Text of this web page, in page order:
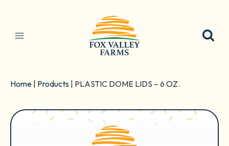
content
Home Products PLASTIC DOME LIDS – 6 OZ.